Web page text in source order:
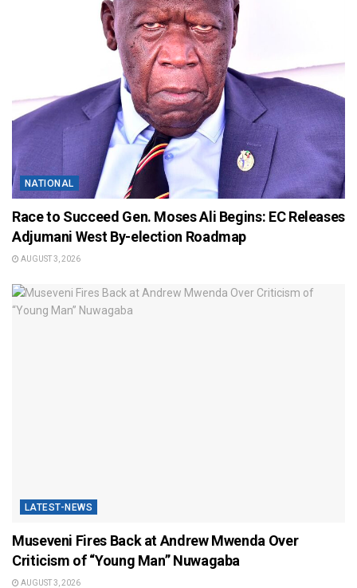
NATIONAL
Race to Succeed Gen. Moses Ali Begins: EC Releases
Adjumani West By-election Roadmap
AUGUST 3, 2026
LATEST-NEWS
Museveni Fires Back at Andrew Mwenda Over
Criticism of “Young Man” Nuwagaba
AUGUST 3, 2026